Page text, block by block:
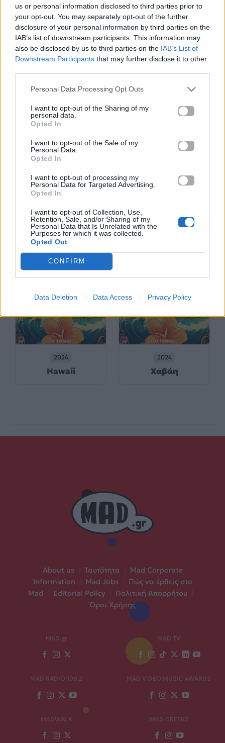
us or personal information disclosed to third parties prior to
your opt-out. You may separately opt-out of the further
disclosure of your personal information by third parties on the
IAB’s list of downstream participants. This information may
also be disclosed by us to third parties on the IAB’s List of
Downstream Participants that may further disclose it to other
Personal Data Processing Opt Outs
I want to opt-out of the Sharing of my
personal data.
Opted In
I want to opt-out of the Sale of my
Personal Data.
Opted In
I want to opt-out of processing my
Personal Data for Targeted Advertising.
Opted In
I want to opt-out of Collection, Use,
Retention, Sale, and/or Sharing of my
Personal Data that Is Unrelated with the
Purposes for which it was collected.
Opted Out
CONFIRM
Data Deletion Data Access Privacy Policy
2026
Cariocas
2025
2024
Πώς πηγή
2024
Hawaii
2024
Χαβάη
About us Ταυτότητα
Mad Corporate
Information
Mad Jobs
Πώς να έρθεις στο
Mad
Editorial Policy Πολιτική Απορρήτου
Όροι Χρήσης
MAD.gr MAD TV
MAD RADIO 106,2 MAD VIDEO MUSIC AWARDS
MADWALK MAD GREEKZ